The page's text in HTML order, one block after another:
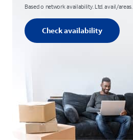
Based o network availability. Ltd. avail/areas.
Check availability